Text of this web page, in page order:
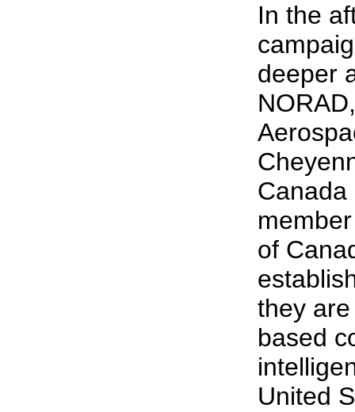
In the
deeper
Canada
of
they
based
United